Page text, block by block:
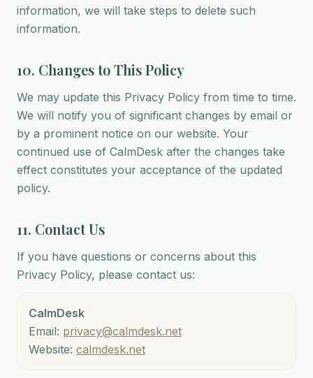
information, we will take steps to delete such
information.
10. Changes to This Policy
We may update this Privacy Policy from time to time.
We will notify you of significant changes by email or
by a prominent notice on our website. Your
continued use of CalmDesk after the changes take
effect constitutes your acceptance of the updated
policy.
11. Contact Us
If you have questions or concerns about this
Privacy Policy, please contact us:
CalmDesk
Email: privacy@calmdesk.net
Website: calmdesk.net